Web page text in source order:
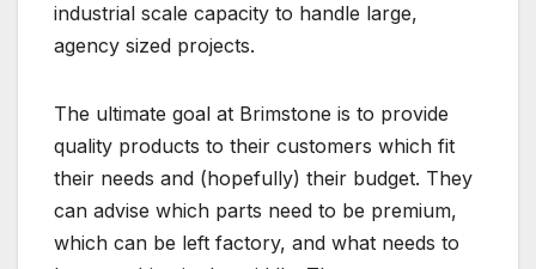
industrial scale capacity to handle large,
agency sized projects.
The ultimate goal at Brimstone is to provide
quality products to their customers which fit
their needs and (hopefully) their budget. They
can advise which parts need to be premium,
which can be left factory, and what needs to